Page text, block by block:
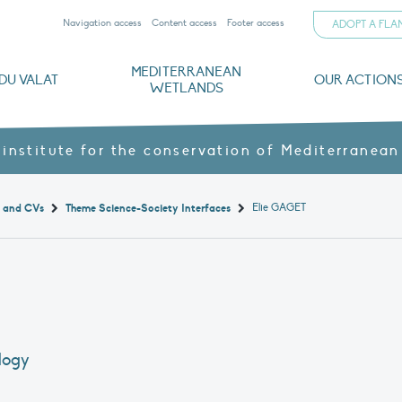
Navigation access Content access Footer access ADOPT A
VALAT
MEDITERRANEAN
WETLANDS
OUR
institute for the conservation of Mediterranean
CVs Theme Science-Society Interfaces Elie GAGET